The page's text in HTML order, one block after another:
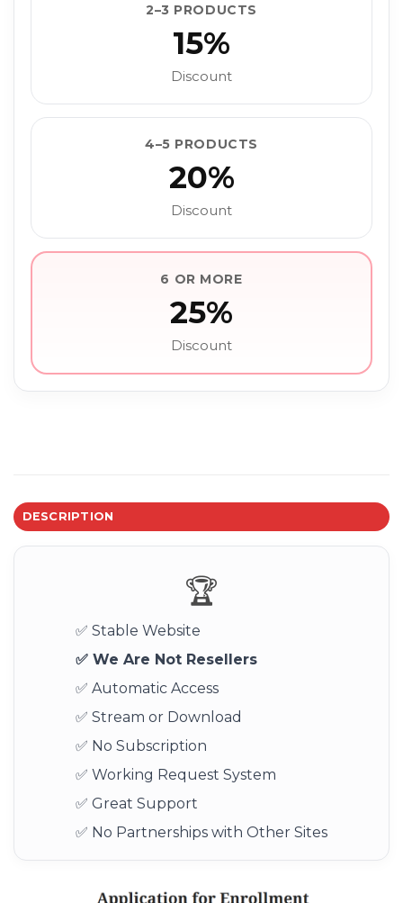
2–3 PRODUCTS
15%
Discount
4–5 PRODUCTS
20%
Discount
6 OR MORE
25%
Discount
DESCRIPTION
🏆
✅ Stable Website
✅ We Are Not Resellers
✅ Automatic Access
✅ Stream or Download
✅ No Subscription
✅ Working Request System
✅ Great Support
✅ No Partnerships with Other Sites